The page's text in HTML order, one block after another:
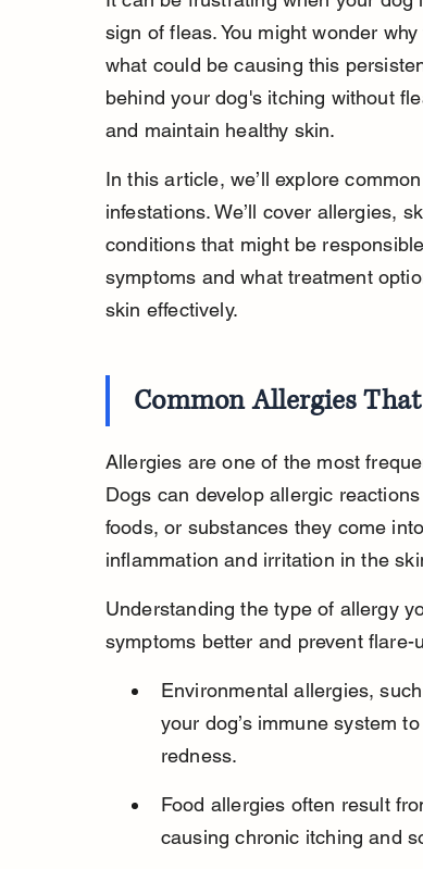
sign of fleas. You might wonder
what could be causing this
behind your dog's itching without
and maintain healthy skin.
In this article, we’ll explore
infestations. We’ll cover allergies,
conditions that might be
symptoms and what treatment
skin effectively.
Common Allergies
Allergies are one of the most
Dogs can develop allergic
foods, or substances they come
inflammation and irritation in the
Understanding the type of allergy
symptoms better and prevent flare-
Environmental allergies,
your dog’s immune system
redness.
Food allergies often result
causing chronic itching and